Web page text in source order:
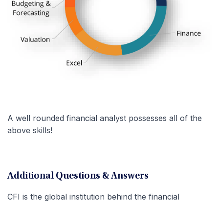
A well rounded financial analyst possesses all of the
above skills!
Additional Questions & Answers
CFI is the global institution behind the financial